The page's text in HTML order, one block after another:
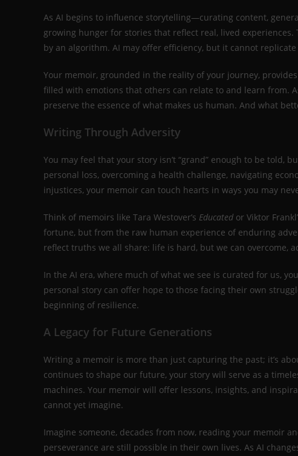
As AI begins to influence storytelling—curating content,
growing hunger for stories that reflect real, lived
by an algorithm. AI may offer efficiency, but it cannot
Your memoir, grounded in the reality of your journey,
filled with emotions that others can relate to and learn from.
preserve the essence of what makes us human. And what
Writing Through Adversity
You may feel that your story isn’t “grand” enough to be told,
personal loss, overcoming a health challenge, navigating
injustices, your memoir can touch hearts in ways you may
Think of memoirs like Tara Westover’s Educated or Viktor
fortune, but from the raw human experience of enduring
reflect truths we all share: life is hard, but we can overcome,
In the AI era, where much of what we see is curated for us,
personal story can offer hope to those facing their own
beginning of resilience.
A Legacy for Future Generations
Writing a memoir is more than just capturing the past; it’s
continues to shape our future, your story will serve as a
machines. Your memoir will offer lessons, insights, and
cannot yet imagine.
Imagine someone, decades from now, reading your memoir
perseverance are still possible in their own lives. As AI